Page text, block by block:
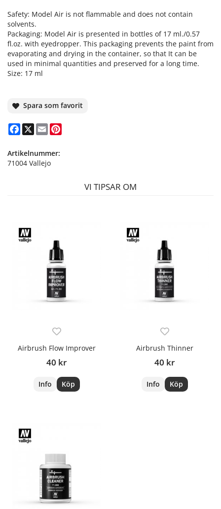
Safety: Model Air is not flammable and does not contain
solvents.
Packaging: Model Air is presented in bottles of 17 ml./0.57
fl.oz. with eyedropper. This packaging prevents the paint from
evaporating and drying in the container, so that It can be
used in minimal quantities and preserved for a long time.
Size: 17 ml
Spara som favorit
Facebook
X Email
Artikelnummer:
71004 Vallejo
VI TIPSAR OM
Airbrush Flow Improver
40 kr
Info Köp
Airbrush Thinner
40 kr
Info Köp